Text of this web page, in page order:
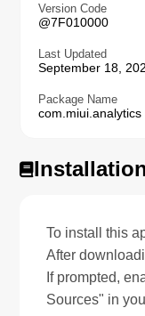
Version Code
@7F010000
Last Updated
September 18,
Package Name
com.miui.analytics
To install this
After
If prompted,
Sources" in